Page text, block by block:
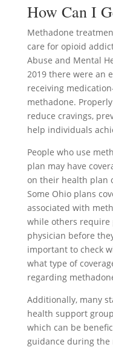
How Can I
Methadone
care for opioid
Abuse and Mental
2019 there were an
receiving
methadone.
reduce cravings,
help individuals
People who use
plan may have
on their health plan
Some Ohio plans
associated with
while others
physician before
important to check
what type of
regarding
Additionally, many
health support
which can be
guidance during the